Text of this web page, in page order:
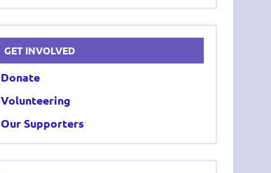
GET INVOLVED
Donate
Volunteering
Our Supporters